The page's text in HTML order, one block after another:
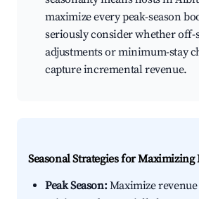
maximize every peak-season
seriously consider whether off-
adjustments or minimum-stay
capture incremental revenue.
Seasonal Strategies for Maximizing
Peak Season:Maximize